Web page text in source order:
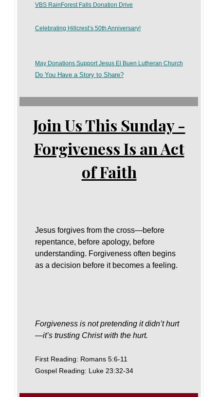
VBS RainForest Falls Donation Drive
Celebrating Hillcrest’s 50th Anniversary!
May Donations Support Jesus El Buen Lutheran Church
Do You Have a Story to Share?
Join Us This Sunday -
Forgiveness Is an Act
of Faith
Jesus forgives from the cross—before
repentance, before apology, before
understanding. Forgiveness often begins
as a decision before it becomes a feeling.
Forgiveness is not pretending it didn’t hurt
—it’s trusting Christ with the hurt.
First Reading: Romans 5:6-11
Gospel Reading: Luke 23:32-34